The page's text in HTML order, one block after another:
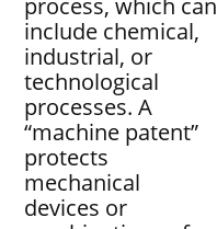
include chemical,
industrial, or
technological
processes. A
“machine patent”
protects
mechanical
devices or